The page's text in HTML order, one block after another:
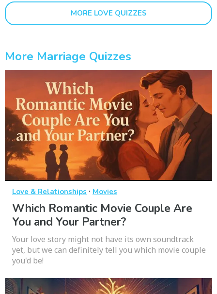
MORE LOVE QUIZZES
More Marriage Quizzes
Love & Relationships · Movies
Which Romantic Movie Couple Are
You and Your Partner?
Your love story might not have its own soundtrack
yet, but we can definitely tell you which movie couple
you'd be!